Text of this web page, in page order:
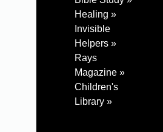
Healing »
Invisible
Helpers »
Rays
Magazine »
Children's
Library »